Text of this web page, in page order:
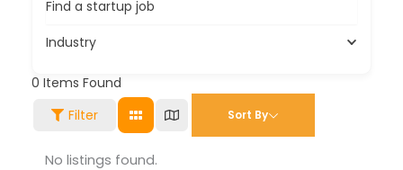
Find a startup job
Industry
0 Items Found
Filter
Sort By
No listings found.